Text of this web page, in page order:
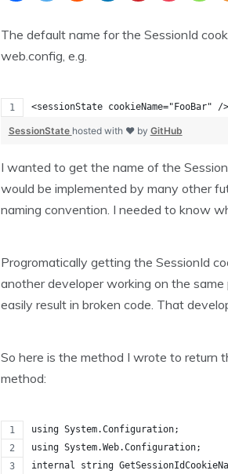
The default name for the SessionId
web.config, e.g.
<sessionState cookieName="FooBar" />
SessionState hosted with ❤ by GitHub
I wanted to get the name of the
would be implemented by many other
naming convention. I needed to know
Progromatically getting the SessionId
another developer working on the
easily result in broken code. That
So here is the method I wrote to return
method:
using System.Configuration;
using System.Web.Configuration;
internal string